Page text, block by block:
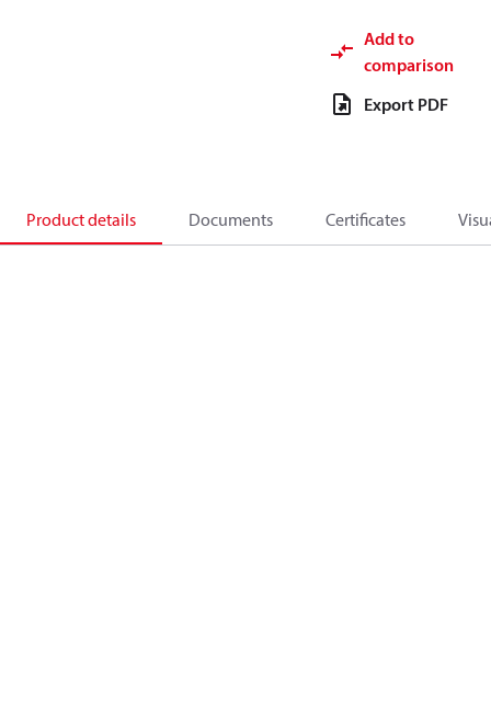
Add to
comparison
Export PDF
Product details Documents Certificates